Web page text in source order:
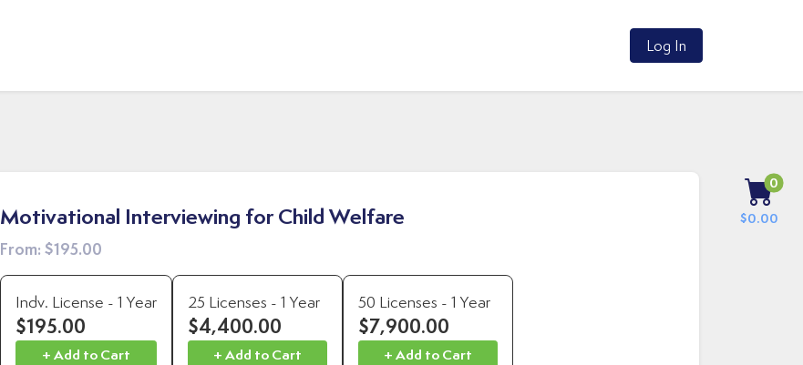
Log In
0
$0.00
Motivational Interviewing for Child Welfare
From: $195.00
Indv. License - 1 Year
$195.00
+ Add to Cart
25 Licenses - 1 Year
$4,400.00
+ Add to Cart
50 Licenses - 1 Year
$7,900.00
+ Add to Cart